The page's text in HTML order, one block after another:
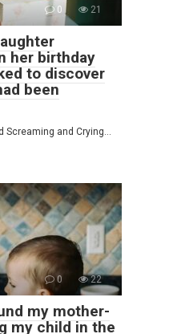
0 21
her birthday
to discover
been
Screaming and Crying…
0 22
my mother-
my child in the